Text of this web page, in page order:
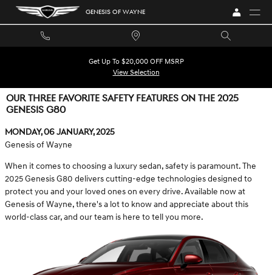
Skip to main content GENESIS OF WAYNE
Get Up To $20,000 OFF MSRP
View Selection
OUR THREE FAVORITE SAFETY FEATURES ON THE 2025
GENESIS G80
Monday, 06 January, 2025
Genesis of Wayne
When it comes to choosing a luxury sedan, safety is paramount. The
2025 Genesis G80 delivers cutting-edge technologies designed to
protect you and your loved ones on every drive. Available now at
Genesis of Wayne, there's a lot to know and appreciate about this
world-class car, and our team is here to tell you more.